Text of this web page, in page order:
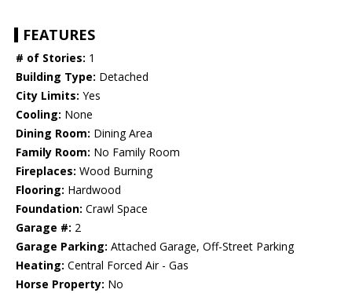
FEATURES
# of Stories: 1
Building Type: Detached
City Limits: Yes
Cooling: None
Dining Room: Dining Area
Family Room: No Family Room
Fireplaces: Wood Burning
Flooring: Hardwood
Foundation: Crawl Space
Garage #: 2
Garage Parking: Attached Garage, Off-Street Parking
Heating: Central Forced Air - Gas
Horse Property: No